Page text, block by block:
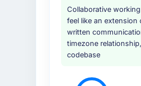
reasons the
Why did you
Honestly, the
Most vendors
somewhat
Collaborative
feel like an extension
written
timezone
codebase